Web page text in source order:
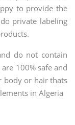
to provide the
private labeling
do not contain
100% safe and
body or hair thats
in Algeria